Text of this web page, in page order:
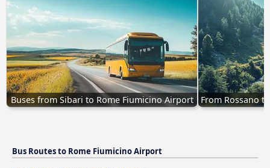
Buses from Sibari to Rome Fiumicino Airport From Rossano
Bus Routes to Rome Fiumicino Airport